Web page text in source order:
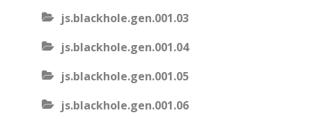
js.blackhole.gen.001.03
js.blackhole.gen.001.04
js.blackhole.gen.001.05
js.blackhole.gen.001.06